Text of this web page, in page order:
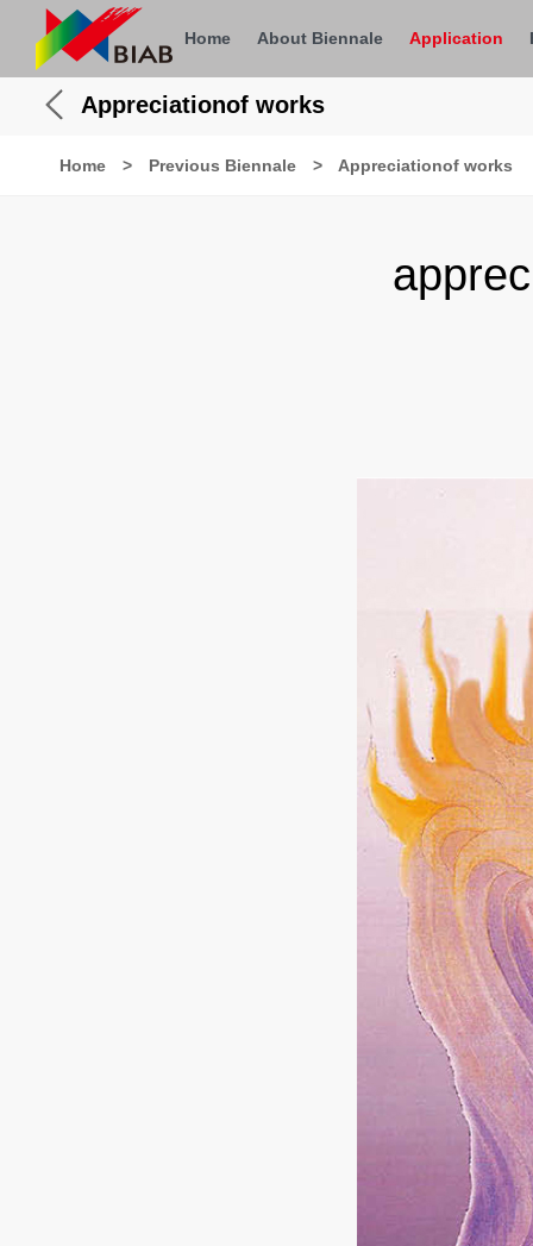
Home About Biennale Application
Appreciationof works
Home > Previous Biennale > Appreciationof works